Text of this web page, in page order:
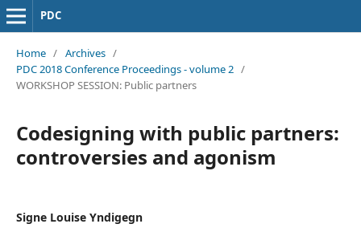
PDC
Home / Archives /
PDC 2018 Conference Proceedings - volume 2 /
WORKSHOP SESSION: Public partners
Codesigning with public partners:
controversies and agonism
Signe Louise Yndigegn